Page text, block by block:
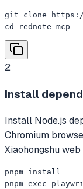
git clone https://
cd rednote-mcp
2
Install
Install Node.js
Chromium
Xiaohongshu
pnpm install
pnpm exec